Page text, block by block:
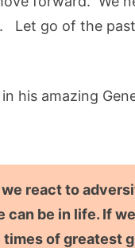
Let go of the
his amazing
react to
can be in life. If
of greatest